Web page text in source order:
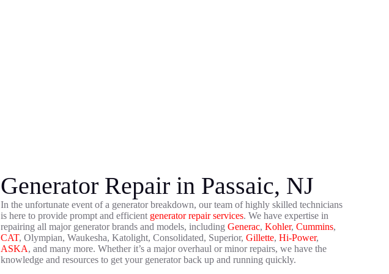
Generator Repair in Passaic, NJ
In the unfortunate event of a generator breakdown, our team of highly skilled technicians
is here to provide prompt and efficient generator repair services. We have expertise in
repairing all major generator brands and models, includingGenerac,Kohler,Cummins,
CAT, Olympian, Waukesha, Katolight, Consolidated, Superior,Gillette,Hi-Power,
ASKA, and many more. Whether it’s a major overhaul or minor repairs, we have the
knowledge and resources to get your generator back up and running quickly.